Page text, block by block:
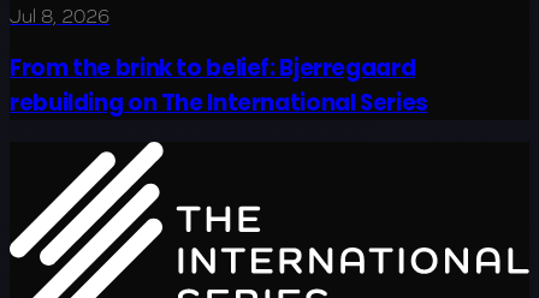
Jul 8, 2026
From the brink to belief: Bjerregaard
rebuilding on The International Series